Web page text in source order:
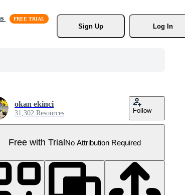
Sign Up
Log In
okan ekinci
31,302 Resources Follow
Free with TrialNo Attribution Required